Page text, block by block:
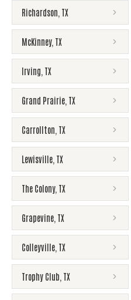
Richardson TX
McKinney, TX
Irving TX
Grand Prairie TX
Carrollton TX
Lewisville TX
The Colony, TX
Grapevine TX
Colleyville TX
Trophy Club TX